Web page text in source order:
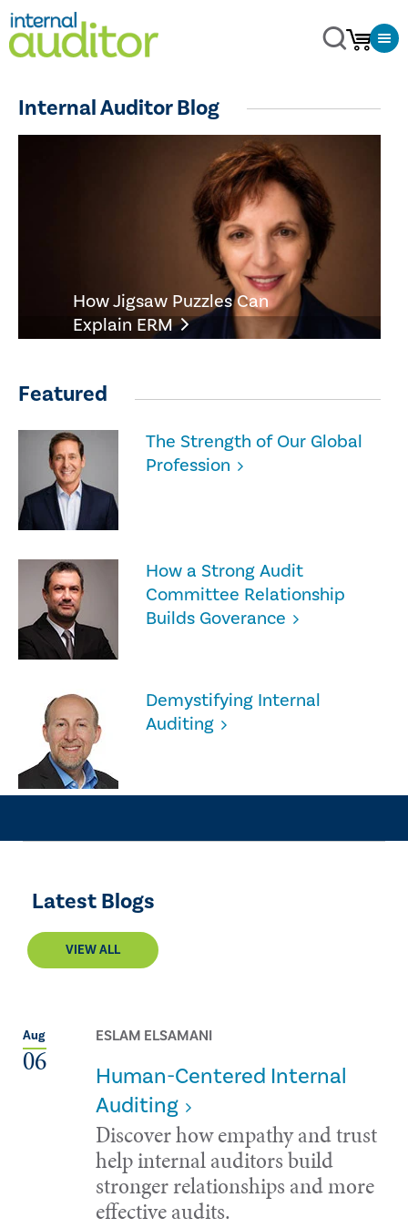
Internal Auditor Blog
How Jigsaw Puzzles Can
Explain ERM
Featured
The Strength of Our Global
Profession
How a Strong Audit
Committee Relationship
Builds Goverance
Demystifying Internal
Auditing
Latest Blogs
VIEW ALL
Aug
06
ESLAM ELSAMANI
Human-Centered Internal
Auditing
Discover how empathy and trust
help internal auditors build
stronger relationships and more
effective audits.